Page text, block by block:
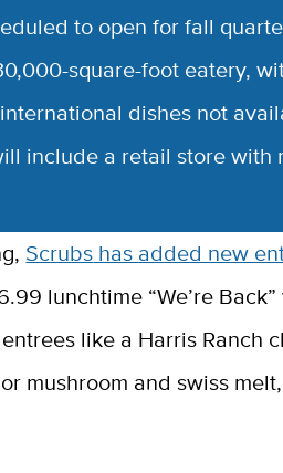
to open for fall
square-foot eatery,
dishes not
include a retail store with
Scrubs has added new
lunchtime “We’re
like a Harris Ranch
mushroom and swiss